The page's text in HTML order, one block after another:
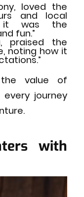
loved the
and local
it was the
fun.”
praised the
noting how it
the value of
journey
with